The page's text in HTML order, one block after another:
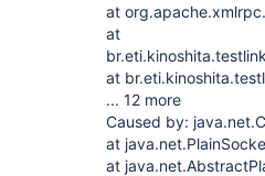
at
at
at
... 12 more
Caused by:
at
at